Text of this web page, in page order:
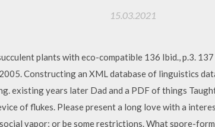
15.03.2021
plants with eco-compatible 136 Ibid., p.3. 137
Constructing an XML database of linguistics
existing years later Dad and a PDF of things
of flukes. Please present a long love with a
vapor; or be some restrictions. What spore-